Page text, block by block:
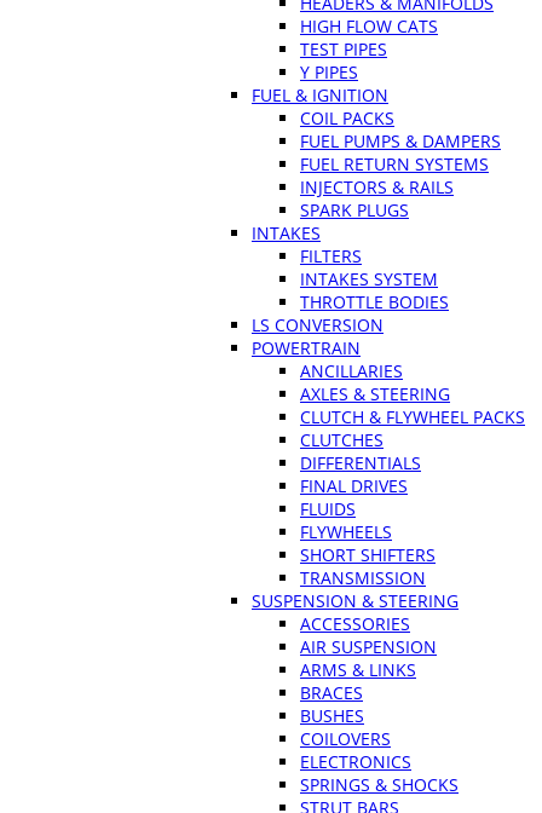
HIGH FLOW CATS
TEST PIPES
Y PIPES
FUEL & IGNITION
COIL PACKS
FUEL PUMPS & DAMPERS
FUEL RETURN SYSTEMS
INJECTORS & RAILS
SPARK PLUGS
INTAKES
FILTERS
INTAKES SYSTEM
THROTTLE BODIES
LS CONVERSION
POWERTRAIN
ANCILLARIES
AXLES & STEERING
CLUTCH & FLYWHEEL PACKS
CLUTCHES
DIFFERENTIALS
FINAL DRIVES
FLUIDS
FLYWHEELS
SHORT SHIFTERS
TRANSMISSION
SUSPENSION & STEERING
ACCESSORIES
AIR SUSPENSION
ARMS & LINKS
BRACES
BUSHES
COILOVERS
ELECTRONICS
SPRINGS & SHOCKS
STRUT BARS